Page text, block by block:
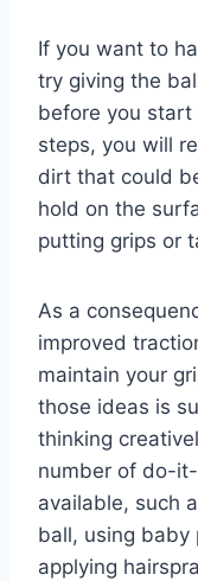
If you want to
try giving the
before you start
steps, you will
dirt that could
hold on the
putting grips or
As a
improved
maintain your
those ideas is
thinking
number of do-
available, such
ball, using baby
applying